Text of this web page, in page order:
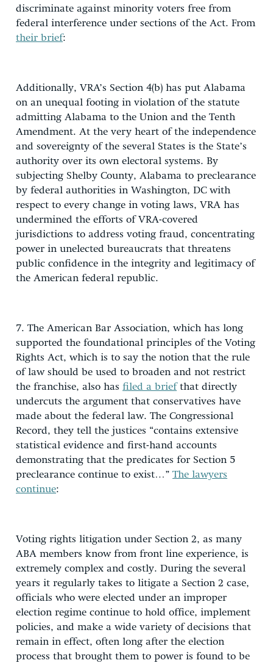
discriminate against minority voters free from
federal interference under sections of the Act. From
their brief:
Additionally, VRA’s Section 4(b) has put Alabama
on an unequal footing in violation of the statute
admitting Alabama to the Union and the Tenth
Amendment. At the very heart of the independence
and sovereignty of the several States is the State’s
authority over its own electoral systems. By
subjecting Shelby County, Alabama to preclearance
by federal authorities in Washington, DC with
respect to every change in voting laws, VRA has
undermined the efforts of VRA-covered
jurisdictions to address voting fraud, concentrating
power in unelected bureaucrats that threatens
public confidence in the integrity and legitimacy of
the American federal republic.
7. The American Bar Association, which has long
supported the foundational principles of the Voting
Rights Act, which is to say the notion that the rule
of law should be used to broaden and not restrict
the franchise, also has filed a briefthat directly
undercuts the argument that conservatives have
made about the federal law. The Congressional
Record, they tell the justices “contains extensive
statistical evidence and first-hand accounts
demonstrating that the predicates for Section 5
preclearance continue to exist…” The lawyers
continue:
Voting rights litigation under Section 2, as many
ABA members know from front line experience, is
extremely complex and costly. During the several
years it regularly takes to litigate a Section 2 case,
officials who were elected under an improper
election regime continue to hold office, implement
policies, and make a wide variety of decisions that
remain in effect, often long after the election
process that brought them to power is found to be